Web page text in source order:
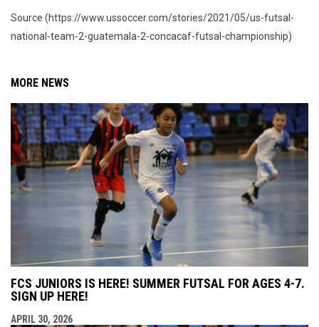
Source (https://www.ussoccer.com/stories/2021/05/us-futsal-
national-team-2-guatemala-2-concacaf-futsal-championship)
MORE NEWS
FCS JUNIORS IS HERE! SUMMER FUTSAL FOR AGES 4-7.
SIGN UP HERE!
APRIL 30, 2026